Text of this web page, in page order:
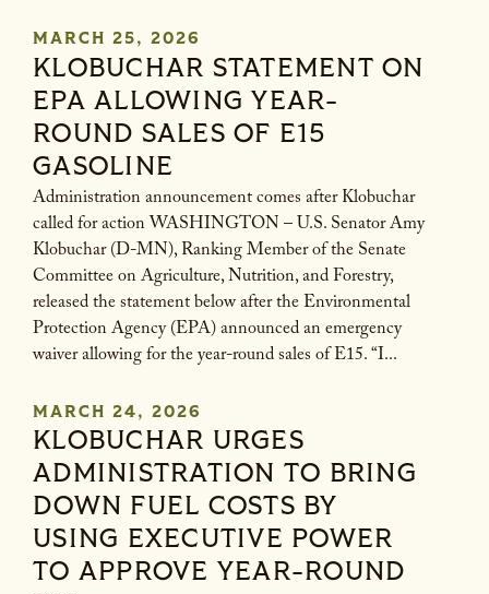
MARCH 25, 2026
KLOBUCHAR STATEMENT ON
EPA ALLOWING YEAR-
ROUND SALES OF E15
GASOLINE
Administration announcement comes after Klobuchar
called for action WASHINGTON – U.S. Senator Amy
Klobuchar (D-MN), Ranking Member of the Senate
Committee on Agriculture, Nutrition, and Forestry,
released the statement below after the Environmental
Protection Agency (EPA) announced an emergency
waiver allowing for the year-round sales of E15. “I...
MARCH 24, 2026
KLOBUCHAR URGES
ADMINISTRATION TO BRING
DOWN FUEL COSTS BY
USING EXECUTIVE POWER
TO APPROVE YEAR-ROUND